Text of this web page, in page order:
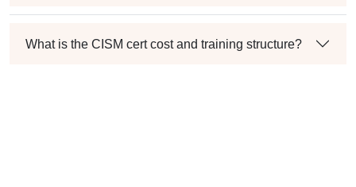
What is the CISM cert cost and training structure?